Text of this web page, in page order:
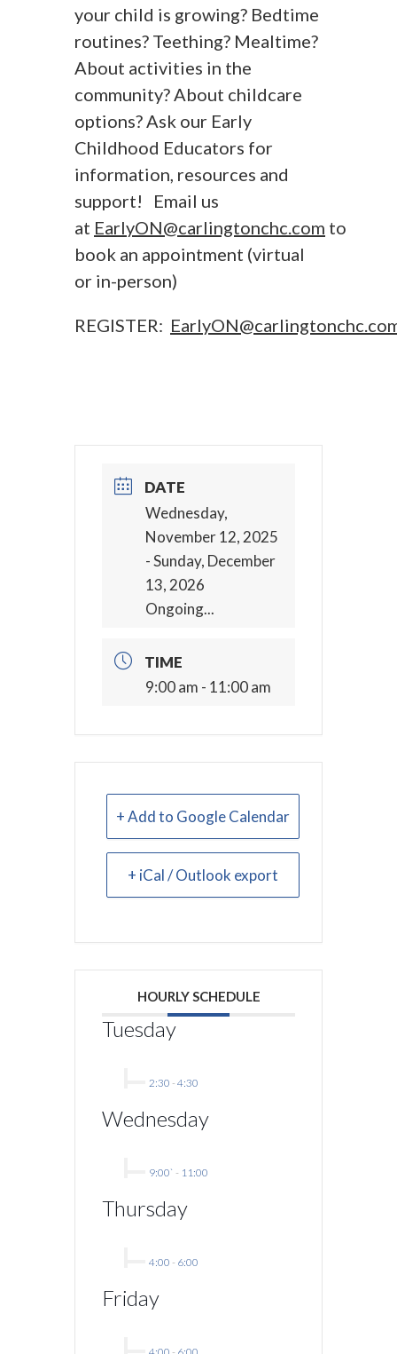
your child is growing? Bedtime
routines? Teething? Mealtime?
About activities in the
community? About childcare
options? Ask our Early
Childhood Educators for
information, resources and
support! Email us
at EarlyON@carlingtonchc.com to
book an appointment (virtual
or in-person)
REGISTER:
DATE
Wednesday,
November 12, 2025
- Sunday, December
13, 2026
Ongoing...
TIME
9:00 am - 11:00 am
+ Add to Google Calendar
+ iCal / Outlook export
HOURLY SCHEDULE
Tuesday
2:30 - 4:30
Wednesday
9:00` - 11:00
Thursday
4:00 - 6:00
Friday